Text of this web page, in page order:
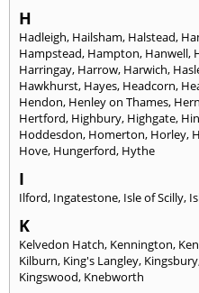
H
Hadleigh, Hailsham, Halstead,
Hampstead, Hampton, Hanwell,
Harringay, Harrow, Harwich,
Hawkhurst, Hayes, Headcorn,
Hendon, Henley on Thames,
Hertford, Highbury, Highgate,
Hoddesdon, Homerton, Horley,
Hove, Hungerford, Hythe
I
Ilford, Ingatestone, Isle of Scilly,
K
Kelvedon Hatch, Kennington,
Kilburn, King's Langley, Kingsbury
Kingswood, Knebworth